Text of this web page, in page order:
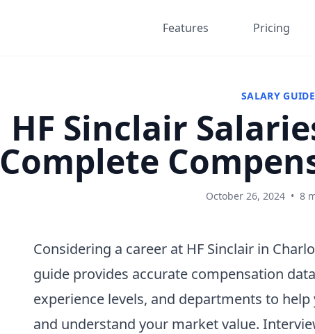
Features Pricing
SALARY GUIDE
HF Sinclair
Complete
October 26, 2024 • 8
Considering a career at HF Sinclair in
guide provides accurate compensation
experience levels, and departments to
and understand your market value.